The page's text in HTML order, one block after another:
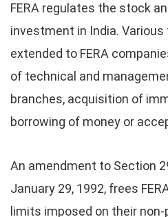
FERA regulates the stock
investment in India.
extended to FERA
of technical and
branches, acquisition of
borrowing of money or
An amendment to Section
January 29, 1992, frees
limits imposed on their